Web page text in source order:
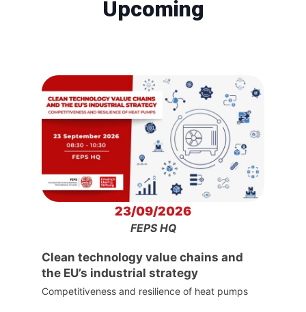
Upcoming
23/09/2026
FEPS HQ
Clean technology value chains and
the EU’s industrial strategy
Competitiveness and resilience of heat pumps